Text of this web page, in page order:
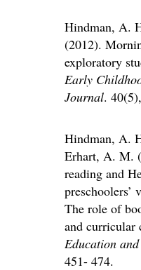
Hindman, A.
(2012).
exploratory
Early
Journal.
Hindman, A.
Erhart, A. M.
reading and
preschoolers’
The role of
and curricular
Education
451- 474.